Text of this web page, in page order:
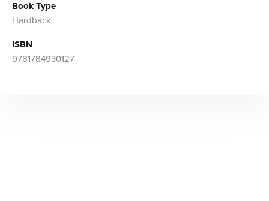
Book Type
Hardback
ISBN
9781784930127